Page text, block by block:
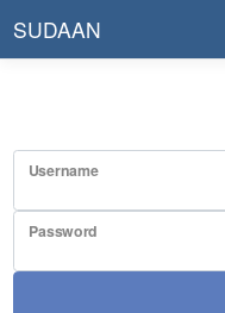
SUDAAN
Username
Password